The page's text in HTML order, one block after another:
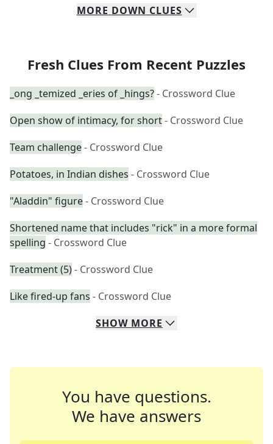
MORE DOWN CLUES
Fresh Clues From Recent Puzzles
_ong _temized _eries of _hings?- Crossword Clue
Open show of intimacy, for short- Crossword Clue
Team challenge- Crossword Clue
Potatoes, in Indian dishes - Crossword Clue
"Aladdin" figure- Crossword Clue
Shortened name that includes "rick" in a more formal
spelling - Crossword Clue
Treatment (5)- Crossword Clue
Like fired-up fans - Crossword Clue
SHOW MORE
You have questions.
We have answers